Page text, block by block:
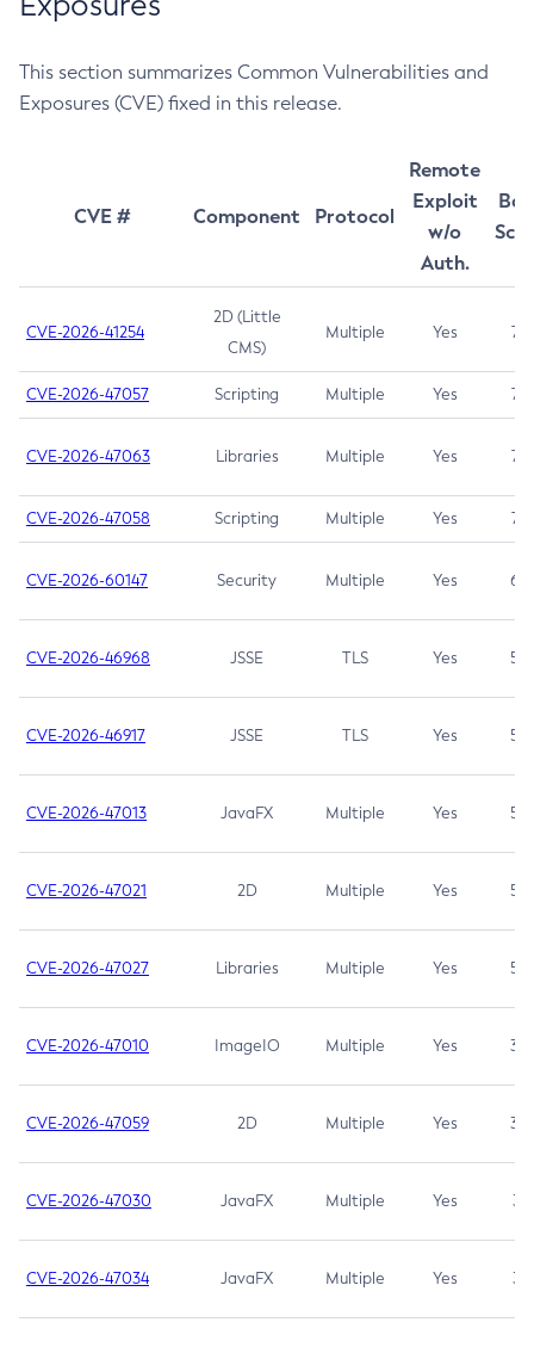
This section summarizes Common Vulnerabilities and
Exposures (CVE) fixed in this release.
CVE # Component Protocol
Remote
Exploit
w/o
Auth.
CVE-2026-41254
2D (Little
CMS)
Multiple Yes 7.5
CVE-2026-47057 Scripting Multiple Yes 7.5
CVE-2026-47063 Libraries Multiple Yes 7.5
CVE-2026-47058 Scripting Multiple Yes 7.4
CVE-2026-60147 Security Multiple Yes 6.5
CVE-2026-46968 JSSE TLS Yes 5.9
CVE-2026-46917 JSSE TLS Yes 5.3
CVE-2026-47013 JavaFX Multiple Yes 5.3
CVE-2026-47021 2D Multiple Yes 5.3
CVE-2026-47027 Libraries Multiple Yes 5.3
CVE-2026-47010 ImageIO Multiple Yes 3.7
CVE-2026-47059 2D Multiple Yes 3.7
CVE-2026-47030 JavaFX Multiple Yes 3.1
CVE-2026-47034 JavaFX Multiple Yes 3.1